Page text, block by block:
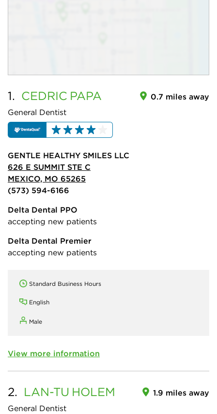
1. CEDRIC PAPA
General Dentist
0.7 miles away
GENTLE HEALTHY SMILES LLC
626 E SUMMIT STE C
MEXICO, MO 65265
(573) 594-6166
Delta Dental PPO
accepting new patients
Delta Dental Premier
accepting new patients
Standard Business Hours
English
Male
View more information
2. LAN-TU HOLEM
General Dentist
1.9 miles away